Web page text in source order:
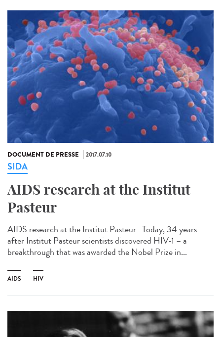
DOCUMENT DE PRESSE 2017.07.10
SIDA
AIDS research at the Institut
Pasteur
AIDS research at the Institut Pasteur Today, 34 years
after Institut Pasteur scientists discovered HIV-1 – a
breakthrough that was awarded the Nobel Prize in...
AIDS HIV